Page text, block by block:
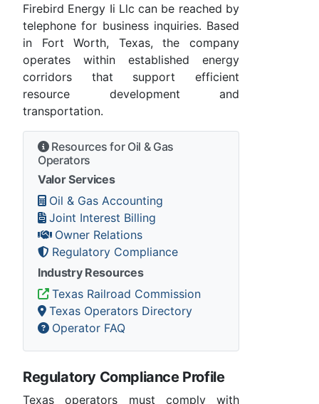
Firebird Energy Ii Llc can be reached by
telephone for business inquiries. Based
in Fort Worth, Texas, the company
operates within established energy
corridors that support efficient
resource development and
transportation.
Resources for Oil & Gas
Operators
Valor Services
Oil & Gas Accounting
Joint Interest Billing
Owner Relations
Regulatory Compliance
Industry Resources
Texas Railroad Commission
Texas Operators Directory
Operator FAQ
Regulatory Compliance Profile
Texas operators must comply with